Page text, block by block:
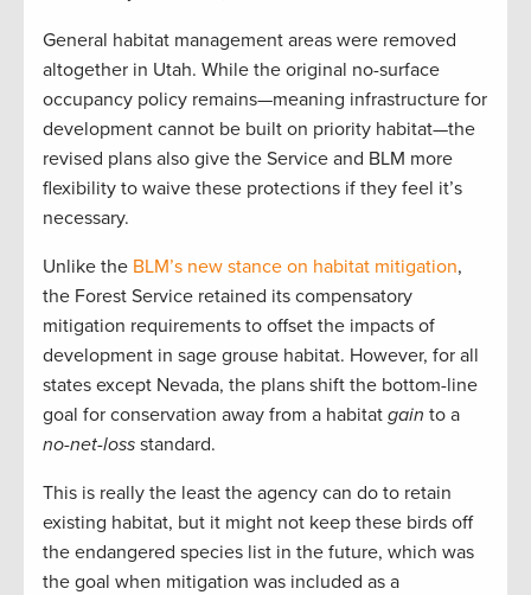
General habitat management areas were removed
altogether in Utah. While the original no-surface
occupancy policy remains—meaning infrastructure for
development cannot be built on priority habitat—the
revised plans also give the Service and BLM more
flexibility to waive these protections if they feel it’s
necessary.
Unlike the BLM’s new stance on habitat mitigation,
the Forest Service retained its compensatory
mitigation requirements to offset the impacts of
development in sage grouse habitat. However, for all
states except Nevada, the plans shift the bottom-line
goal for conservation away from a habitat gain to a
no-net-loss standard.
This is really the least the agency can do to retain
existing habitat, but it might not keep these birds off
the endangered species list in the future, which was
the goal when mitigation was included as a